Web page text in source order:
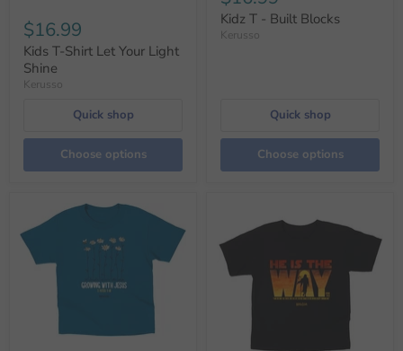
$16.99
Kids T-Shirt Let Your Light
Shine
Kerusso
Quick shop
Choose options
Kidz T - Built Blocks
Kerusso
Quick shop
Choose options